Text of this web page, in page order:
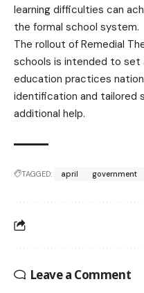
learning difficulties can
the formal school system.
The rollout of Remedial
schools is intended to set
education practices
identification and tailored
additional help.
TAGGED: april government
Leave a Comment